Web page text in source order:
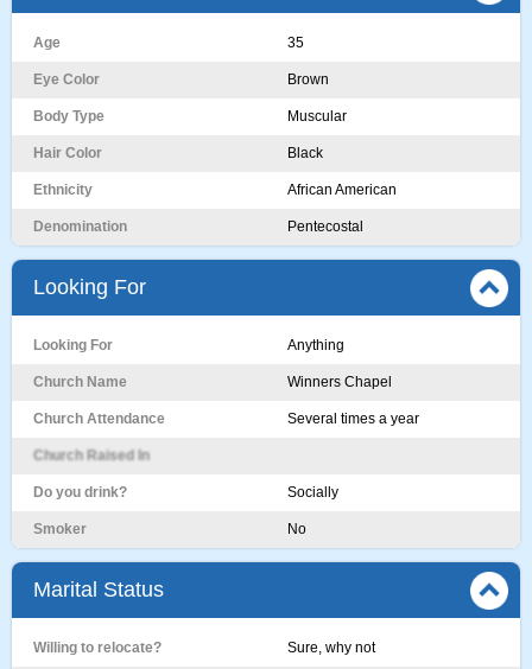
Age 35
Eye Color Brown
Body Type Muscular
Hair Color Black
Ethnicity African American
Denomination Pentecostal
Looking For
Looking For Anything
Church Name Winners Chapel
Church Attendance Several times a year
Church Raised In
Do you drink? Socially
Smoker No
Marital Status
Willing to relocate? Sure, why not